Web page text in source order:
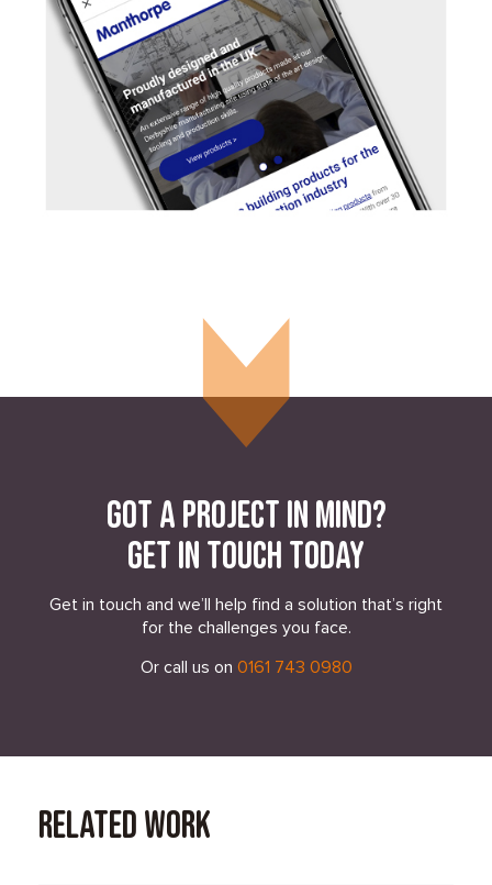
Got a project in mind?
Get in touch today
Get in touch and we’ll help find a solution that’s right
for the challenges you face.
Or call us on 0161 743 0980
Related Work